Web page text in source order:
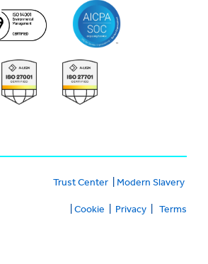
Trust Center| Modern Slavery
Cookie Privacy| Terms